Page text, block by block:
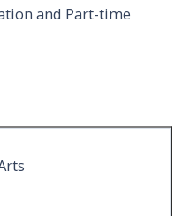
and Part-time